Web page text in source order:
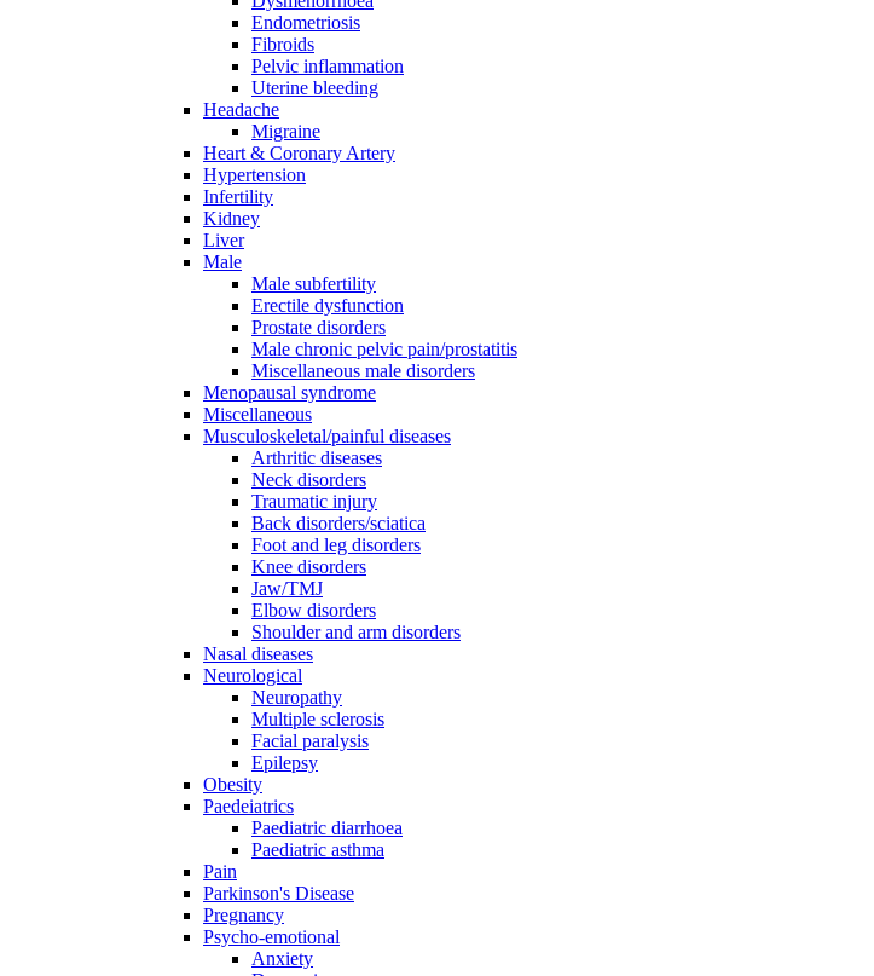
Endometriosis
Fibroids
Pelvic inflammation
Uterine bleeding
Headache
Migraine
Heart & Coronary Artery
Hypertension
Infertility
Kidney
Liver
Male
Male subfertility
Erectile dysfunction
Prostate disorders
Male chronic pelvic pain/prostatitis
Miscellaneous male disorders
Menopausal syndrome
Miscellaneous
Musculoskeletal/painful diseases
Arthritic diseases
Neck disorders
Traumatic injury
Back disorders/sciatica
Foot and leg disorders
Knee disorders
Jaw/TMJ
Elbow disorders
Shoulder and arm disorders
Nasal diseases
Neurological
Neuropathy
Multiple sclerosis
Facial paralysis
Epilepsy
Obesity
Paedeiatrics
Paediatric diarrhoea
Paediatric asthma
Pain
Parkinson's Disease
Pregnancy
Psycho-emotional
Anxiety